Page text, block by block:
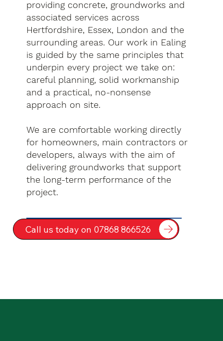
providing concrete, groundworks and
associated services across
Hertfordshire, Essex, London and the
surrounding areas. Our work in Ealing
is guided by the same principles that
underpin every project we take on:
careful planning, solid workmanship
and a practical, no-nonsense
approach on site.
We are comfortable working directly
for homeowners, main contractors or
developers, always with the aim of
delivering groundworks that support
the long-term performance of the
project.
Call us today on 07868 866526